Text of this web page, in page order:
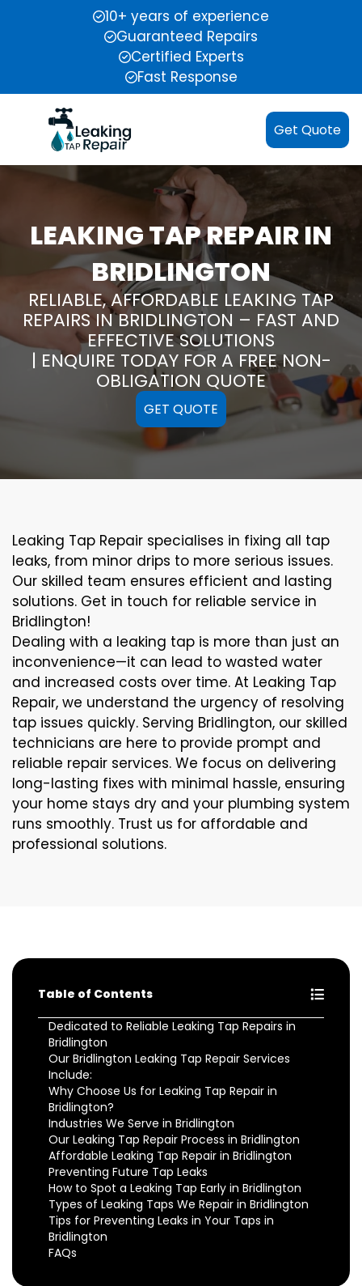
10+ years of experience
Guaranteed Repairs
Certified Experts
Fast Response
Get Quote
LEAKING TAP REPAIR IN
BRIDLINGTON
RELIABLE, AFFORDABLE LEAKING TAP
REPAIRS IN BRIDLINGTON – FAST AND
EFFECTIVE SOLUTIONS
| ENQUIRE TODAY FOR A FREE NON-
OBLIGATION QUOTE
GET QUOTE
Leaking Tap Repair specialises in fixing all tap
leaks, from minor drips to more serious issues.
Our skilled team ensures efficient and lasting
solutions. Get in touch for reliable service in
Bridlington!
Dealing with a leaking tap is more than just an
inconvenience—it can lead to wasted water
and increased costs over time. At Leaking Tap
Repair, we understand the urgency of resolving
tap issues quickly. Serving Bridlington, our skilled
technicians are here to provide prompt and
reliable repair services. We focus on delivering
long-lasting fixes with minimal hassle, ensuring
your home stays dry and your plumbing system
runs smoothly. Trust us for affordable and
professional solutions.
Table of Contents
Dedicated to Reliable Leaking Tap Repairs in
Bridlington
Our Bridlington Leaking Tap Repair Services
Include:
Why Choose Us for Leaking Tap Repair in
Bridlington?
Industries We Serve in Bridlington
Our Leaking Tap Repair Process in Bridlington
Affordable Leaking Tap Repair in Bridlington
Preventing Future Tap Leaks
How to Spot a Leaking Tap Early in Bridlington
Types of Leaking Taps We Repair in Bridlington
Tips for Preventing Leaks in Your Taps in
Bridlington
FAQs